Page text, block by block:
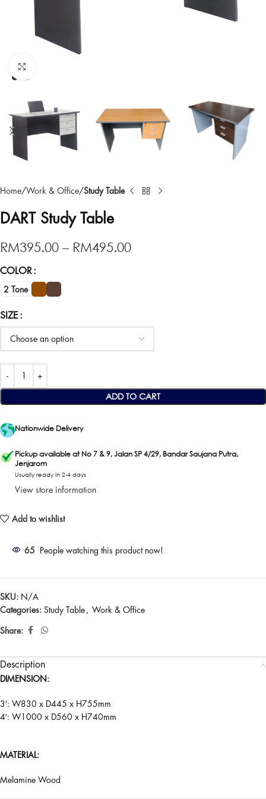
Home Work & Office Study Table
DART Study Table
RM395.00 – RM495.00
COLOR
2 Tone
SIZE
ADD TO CART
Nationwide Delivery
Pickup available at No 7 & 9, Jalan SP 4/29, Bandar Saujana Putra,
Jenjarom
Usually ready in 2-4 days
View store information
Add to wishlist
65 People watching this product now!
SKU: N/A
Categories: Study Table , Work & Office
Share:
Description
DIMENSION:
3′: W830 x D445 x H755mm
4′: W1000 x D560 x H740mm
MATERIAL:
Melamine Wood